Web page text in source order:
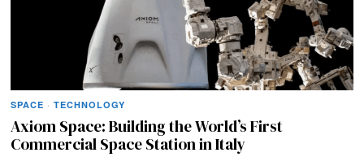
SPACE · TECHNOLOGY
Axiom Space: Building the World’s First
Commercial Space Station in Italy